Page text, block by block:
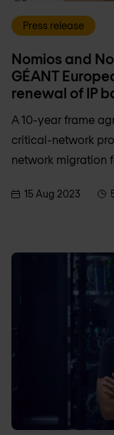
Press release
Nomios and
GÉANT
renewal of IP
A 10-year frame
critical-network
network migration
15 Aug 2023